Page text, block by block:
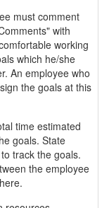
must comment
with
working
which he/she
An employee who
the goals at this
time estimated
goals. State
track the goals.
the employee